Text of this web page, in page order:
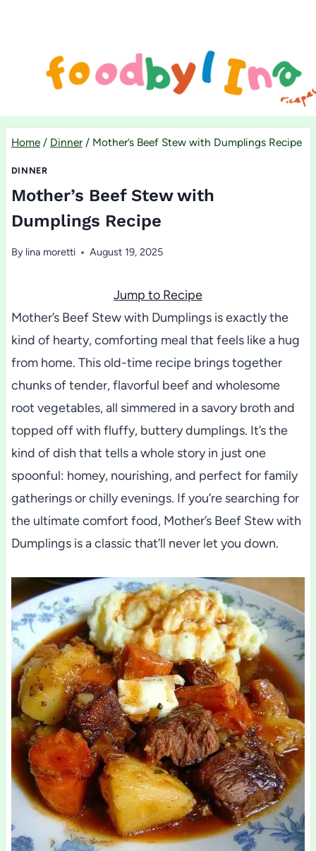
Home / Dinner / Mother’s Beef Stew with Dumplings Recipe
DINNER
Mother’s Beef Stew with
Dumplings Recipe
By lina moretti August 19, 2025
Jump to Recipe
Mother’s Beef Stew with Dumplings is exactly the
kind of hearty, comforting meal that feels like a hug
from home. This old-time recipe brings together
chunks of tender, flavorful beef and wholesome
root vegetables, all simmered in a savory broth and
topped off with fluffy, buttery dumplings. It’s the
kind of dish that tells a whole story in just one
spoonful: homey, nourishing, and perfect for family
gatherings or chilly evenings. If you’re searching for
the ultimate comfort food, Mother’s Beef Stew with
Dumplings is a classic that’ll never let you down.